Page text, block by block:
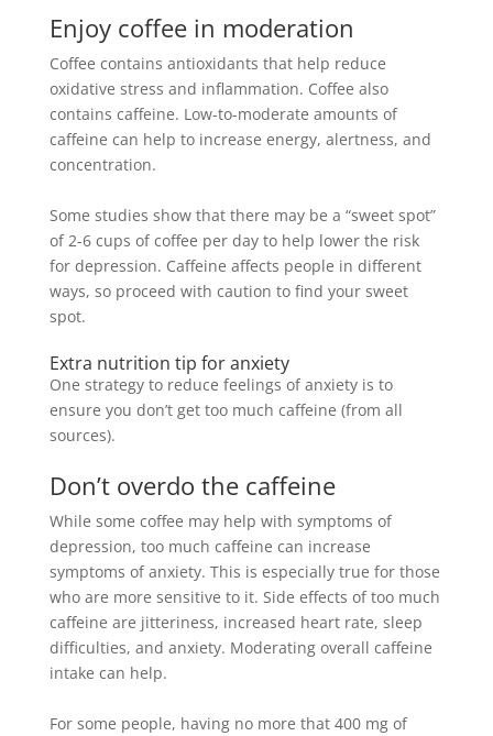
Enjoy coffee in moderation
Coffee contains antioxidants that help reduce
oxidative stress and inflammation. Coffee also
contains caffeine. Low-to-moderate amounts of
caffeine can help to increase energy, alertness, and
concentration.
Some studies show that there may be a “sweet spot”
of 2-6 cups of coffee per day to help lower the risk
for depression. Caffeine affects people in different
ways, so proceed with caution to find your sweet
spot.
Extra nutrition tip for anxiety
One strategy to reduce feelings of anxiety is to
ensure you don’t get too much caffeine (from all
sources).
Don’t overdo the caffeine
While some coffee may help with symptoms of
depression, too much caffeine can increase
symptoms of anxiety. This is especially true for those
who are more sensitive to it. Side effects of too much
caffeine are jitteriness, increased heart rate, sleep
difficulties, and anxiety. Moderating overall caffeine
intake can help.
For some people, having no more that 400 mg of